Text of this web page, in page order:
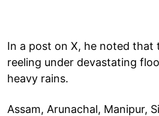
In a post on X, he noted that
reeling under devastating
heavy rains.
Assam, Arunachal, Manipur,